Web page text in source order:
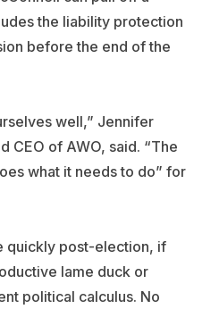
the liability protection
before the end of the
well,” Jennifer
CEO of AWO, said. “The
what it needs to do” for
quickly post-election, if
lame duck or
political calculus. No